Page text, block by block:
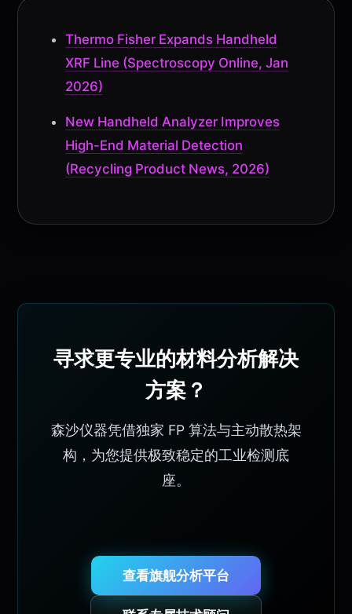
Thermo Fisher Expands Handheld
XRF Line (Spectroscopy Online, Jan
2026)
New Handheld Analyzer Improves
High-End Material Detection
(Recycling Product News, 2026)
寻求更专业的材料分析解决
方案？
森沙仪器凭借独家 FP 算法与主动散热架
构，为您提供极致稳定的工业检测底
座。
查看旗舰分析平台